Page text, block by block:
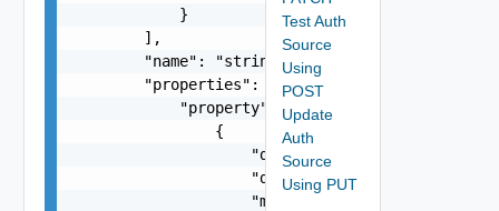
            }
        ],
        "name": "string",
        "properties": {
            "property": [
                {
                    "dataType": "string",
                    "description": "string",
                    "modifiable": false,
Test Auth
Source
Using
POST
Update
Auth
Source
Using PUT